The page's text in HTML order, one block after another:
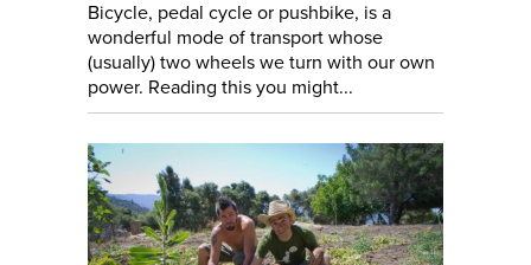
Bicycle, pedal cycle or pushbike, is a
wonderful mode of transport whose
(usually) two wheels we turn with our own
power. Reading this you might...